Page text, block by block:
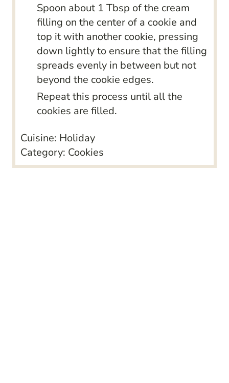
Spoon about 1 Tbsp of the cream
filling on the center of a cookie and
top it with another cookie, pressing
down lightly to ensure that the filling
spreads evenly in between but not
beyond the cookie edges.
Repeat this process until all the
cookies are filled.
Cuisine: Holiday
Category: Cookies